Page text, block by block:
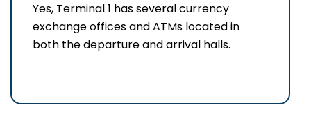
Yes, Terminal 1 has several currency
exchange offices and ATMs located in
both the departure and arrival halls.